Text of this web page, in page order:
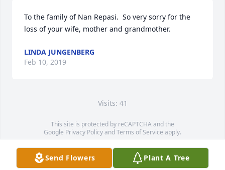
To the family of Nan Repasi.  So very sorry for the
loss of your wife, mother and grandmother.
LINDA JUNGENBERG
Feb 10, 2019
Visits: 41
This site is protected by reCAPTCHA and the
Google Privacy PolicyandTerms of Service apply.
Service map data ©OpenStreetMapcontributors
Send Flowers Plant A Tree